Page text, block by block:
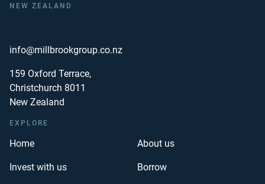
NEW ZEALAND
info@millbrookgroup.co.nz
159 Oxford Terrace,
Christchurch 8011
New Zealand
EXPLORE
Home About us
Invest with us Borrow